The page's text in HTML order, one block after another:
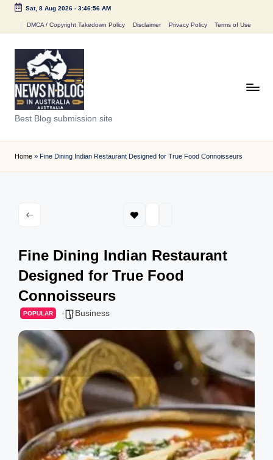
Sat, 8 Aug 2026- 3:46:56 AM
DMCA / Copyright Takedown Policy Disclaimer Privacy Policy Terms of Use
N
e
w
o
g
s
Best Blog submission site
Home » Fine Dining Indian Restaurant Designed for True Food Connoisseurs
Fine Dining Indian Restaurant
Designed for True Food
Connoisseurs
POPULAR Business